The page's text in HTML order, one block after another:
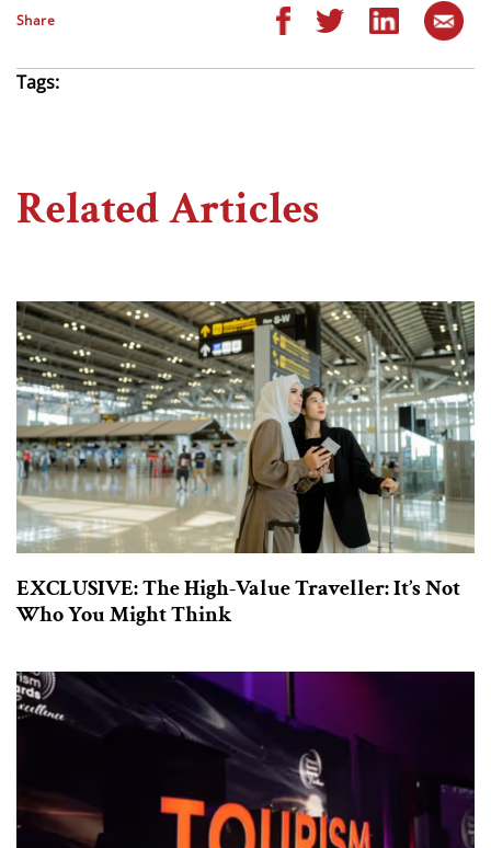
Share
Tags:
Related Articles
EXCLUSIVE: The High-Value Traveller: It’s Not
Who You Might Think